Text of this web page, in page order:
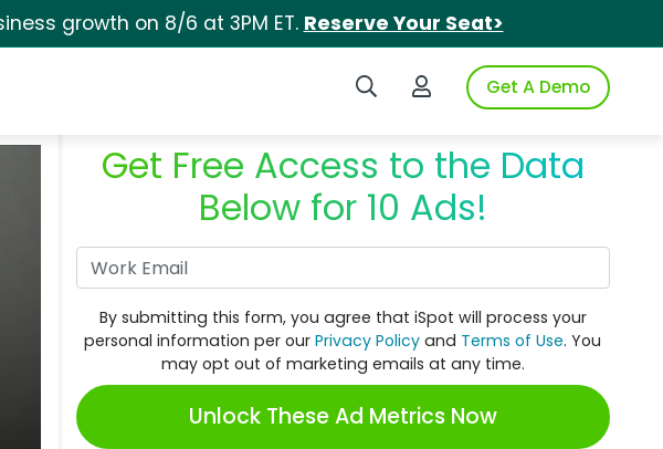
growth on 8/6 at 3PM ET. Reserve Your Seat>
Search iSpotLogin to iSpotGet A Demo
Get Free Access to the Data
Below for 10 Ads!
By submitting this form, you agree that iSpot will process your
personal information per ourPrivacy Policy and Terms of Use. You
may opt out of marketing emails at any time.
Unlock These Ad Metrics Now